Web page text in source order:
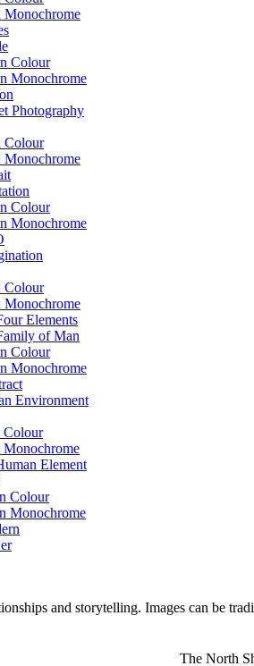
Monochrome
Colour
Monochrome
Photography
Colour
Monochrome
Colour
Monochrome
Colour
Monochrome
Elements
of Man
Colour
Monochrome
Environment
Colour
Monochrome
Element
Colour
Monochrome
and storytelling. Images can be
The North